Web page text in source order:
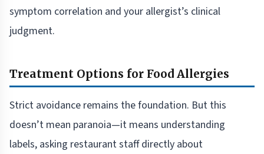
symptom correlation and your allergist’s clinical
judgment.
Treatment Options for Food Allergies
Strict avoidance remains the foundation. But this
doesn’t mean paranoia—it means understanding
labels, asking restaurant staff directly about